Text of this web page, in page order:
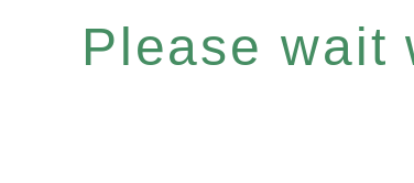
Please wait